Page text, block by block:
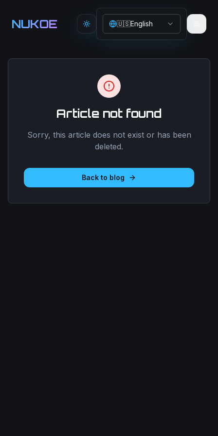
NUKOE Toggle theme
🇺🇸English
Article not found
Sorry, this article does not exist or has been
deleted.
Back to blog